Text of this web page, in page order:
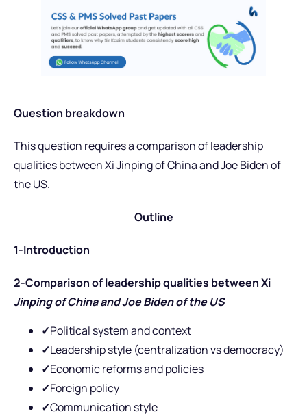
Question breakdown
This question requires a comparison of leadership
qualities between Xi Jinping of China and Joe Biden of
the US.
Outline
1-Introduction
2-Comparison of leadership qualities between Xi
Jinping of China and Joe Biden of the US
✓Political system and context
✓Leadership style (centralization vs democracy)
✓Economic reforms and policies
✓Foreign policy
✓Communication style